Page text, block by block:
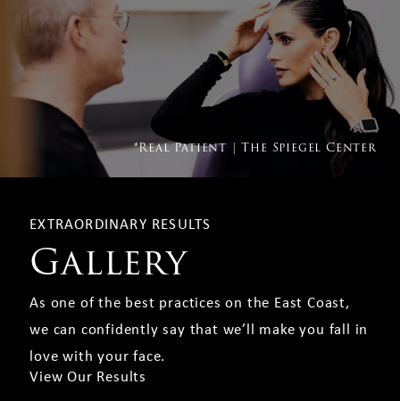
EXTRAORDINARY RESULTS
Gallery
As one of the best practices on the East Coast,
we can confidently say that we’ll make you fall in
love with your face.
View Our Results
*Real Patient | The Spiegel Center